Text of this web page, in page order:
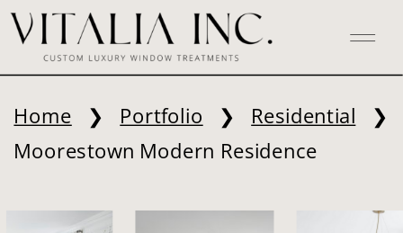
Home ❯ Portfolio ❯ Residential ❯
Moorestown Modern Residence